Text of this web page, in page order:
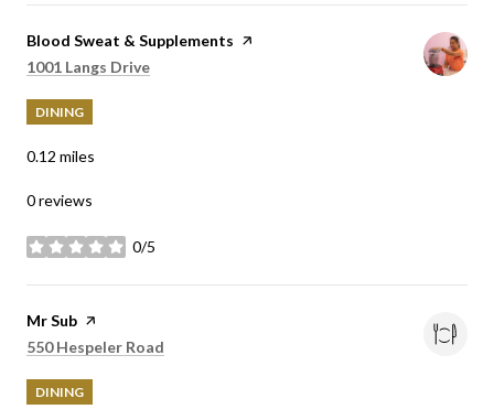
Visit the
Blood Sweat & Supplements page on Yelp
Search
1001 Langs Drive
DINING
0.12 miles
0 reviews
0/5
stars
Visit the
Mr Sub page on Yelp
Search
550 Hespeler Road
DINING